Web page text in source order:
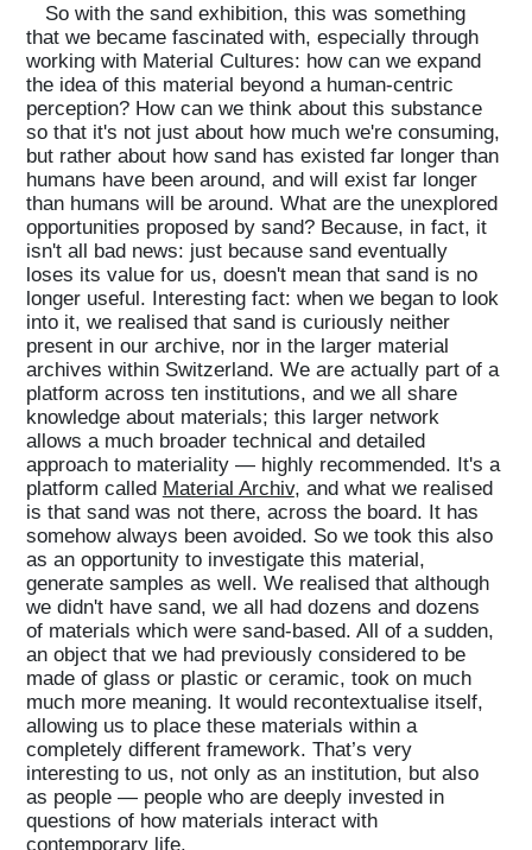
So with the sand exhibition, this was something
that we became fascinated with, especially through
working with Material Cultures: how can we expand
the idea of this material beyond a human-centric
perception? How can we think about this substance
so that it's not just about how much we're consuming,
but rather about how sand has existed far longer than
humans have been around, and will exist far longer
than humans will be around. What are the unexplored
opportunities proposed by sand? Because, in fact, it
isn't all bad news: just because sand eventually
loses its value for us, doesn't mean that sand is no
longer useful. Interesting fact: when we began to look
into it, we realised that sand is curiously neither
present in our archive, nor in the larger material
archives within Switzerland. We are actually part of a
platform across ten institutions, and we all share
knowledge about materials; this larger network
allows a much broader technical and detailed
approach to materiality — highly recommended. It's a
platform called Material Archiv, and what we realised
is that sand was not there, across the board. It has
somehow always been avoided. So we took this also
as an opportunity to investigate this material,
generate samples as well. We realised that although
we didn't have sand, we all had dozens and dozens
of materials which were sand-based. All of a sudden,
an object that we had previously considered to be
made of glass or plastic or ceramic, took on much
much more meaning. It would recontextualise itself,
allowing us to place these materials within a
completely different framework. That’s very
interesting to us, not only as an institution, but also
as people — people who are deeply invested in
questions of how materials interact with
contemporary life.